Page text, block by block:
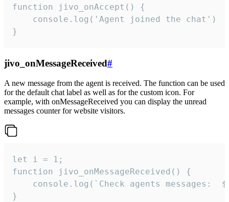
function jivo_onAccept() {
}
jivo_onMessageReceived#
A new message from the agent is received. The function can be used
for the default chat label as well as for the custom icon. For
example, with onMessageReceived you can display the unread
messages counter for website visitors.
let i = 1;
function jivo_onMessageReceived() {
}